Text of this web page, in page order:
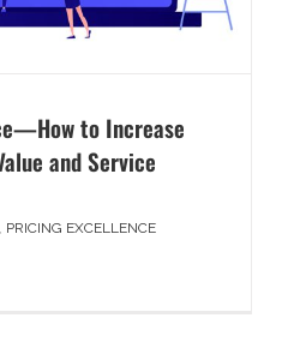
to Increase
and Service
, PRICING EXCELLENCE